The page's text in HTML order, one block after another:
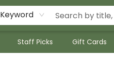
Keyword
Staff Picks Gift Cards